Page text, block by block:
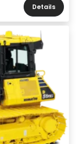
Details